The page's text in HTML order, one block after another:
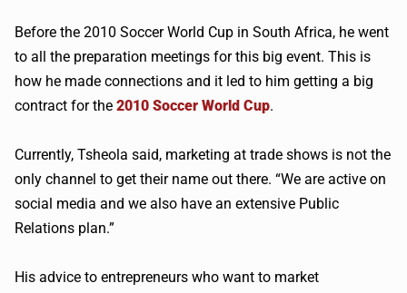
Before the 2010 Soccer World Cup in South Africa, he went
to all the preparation meetings for this big event. This is
how he made connections and it led to him getting a big
contract for the 2010 Soccer World Cup.
Currently, Tsheola said, marketing at trade shows is not the
only channel to get their name out there. “We are active on
social media and we also have an extensive Public
Relations plan.”
His advice to entrepreneurs who want to market